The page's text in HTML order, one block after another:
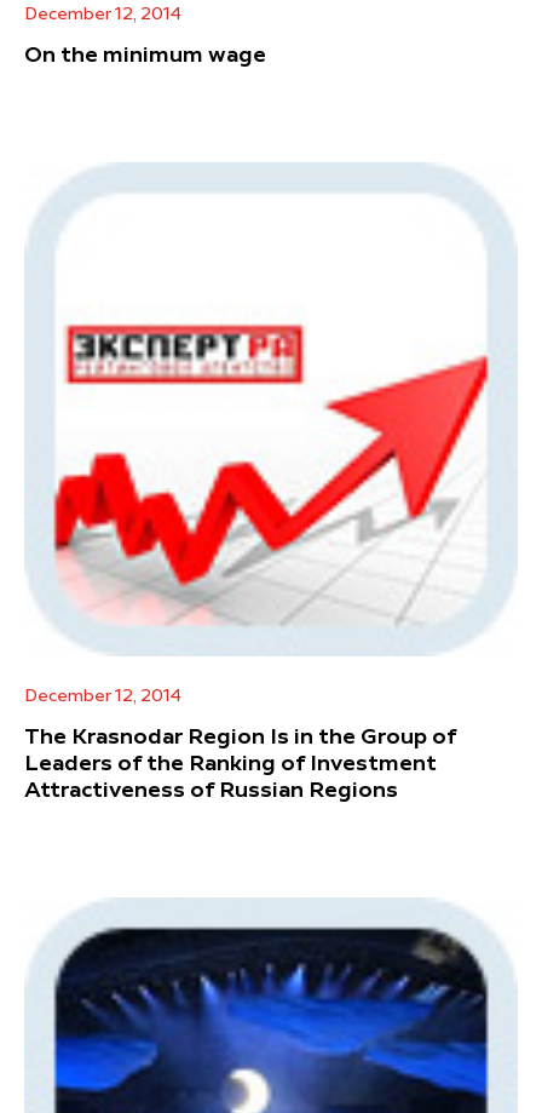
December 12, 2014
On the minimum wage
December 12, 2014
The Krasnodar Region Is in the Group of
Leaders of the Ranking of Investment
Attractiveness of Russian Regions